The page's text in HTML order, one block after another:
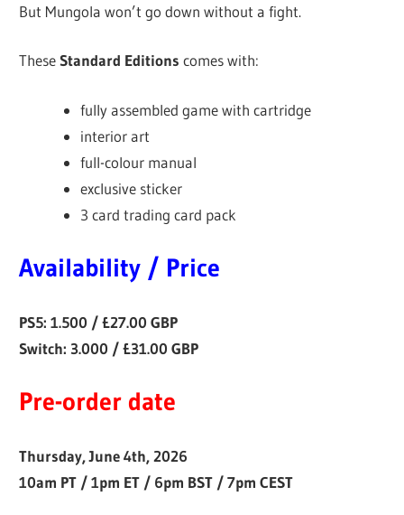
But Mungola won’t go down without a fight.
TheseStandard Editions comes with:
fully assembled game with cartridge
interior art
full-colour manual
exclusive sticker
3 card trading card pack
Availability / Price
PS5: 1.500 / £27.00 GBP
Switch: 3.000 / £31.00 GBP
Pre-order date
Thursday, June 4th, 2026
10am PT / 1pm ET / 6pm BST / 7pm CEST